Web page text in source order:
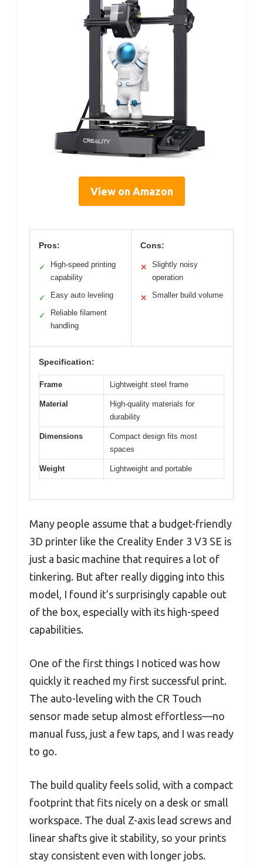
View on Amazon
Pros:
✓
High-speed printing
capability
✓ Easy auto leveling
✓
Reliable filament
handling
Cons:
✕
Slightly noisy
operation
✕ Smaller build volume
Specification:
Frame Lightweight steel frame
Material
High-quality materials for
durability
Dimensions
Compact design fits most
spaces
Weight Lightweight and portable
Many people assume that a budget-friendly
3D printer like the Creality Ender 3 V3 SE is
just a basic machine that requires a lot of
tinkering. But after really digging into this
model, I found it’s surprisingly capable out
of the box, especially with its high-speed
capabilities.
One of the first things I noticed was how
quickly it reached my first successful print.
The auto-leveling with the CR Touch
sensor made setup almost effortless—no
manual fuss, just a few taps, and I was ready
to go.
The build quality feels solid, with a compact
footprint that fits nicely on a desk or small
workspace. The dual Z-axis lead screws and
linear shafts give it stability, so your prints
stay consistent even with longer jobs.